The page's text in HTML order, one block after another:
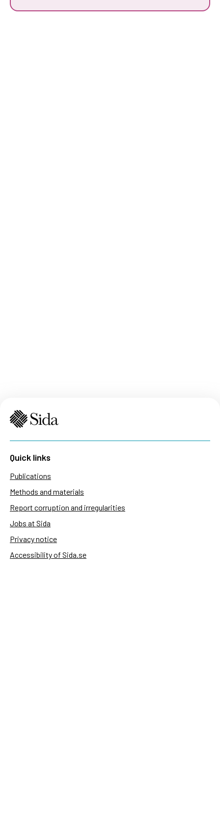
Quick links
Publications
Methods and materials
Report corruption and irregularities
Jobs at Sida
Privacy notice
Accessibility of Sida.se